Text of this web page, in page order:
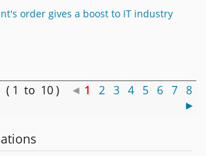
order gives a boost to IT industry
( 1 to 10 ) ◄ 1 2 3 4 5 6 7 8
►